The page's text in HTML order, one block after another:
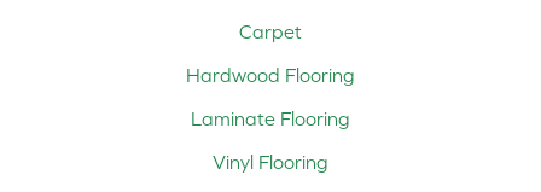
Carpet
Hardwood Flooring
Laminate Flooring
Vinyl Flooring